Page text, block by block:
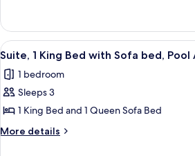
with
Sofa
bed
1
King
Bed
Sofa
bed
View
all
photos
for
Suite,
1
A
8
Suite, 1 King Bed with Sofa bed, Pool
1 bedroom
Sleeps 3
1 King Bed and 1 Queen Sofa Bed
More details
More